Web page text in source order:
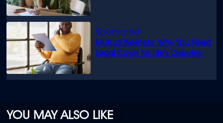
Mutual Wellness: Why You Need
Legal Cover for Life’s Disputes
YOU MAY ALSO LIKE